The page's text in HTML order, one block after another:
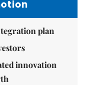
plan
innovation